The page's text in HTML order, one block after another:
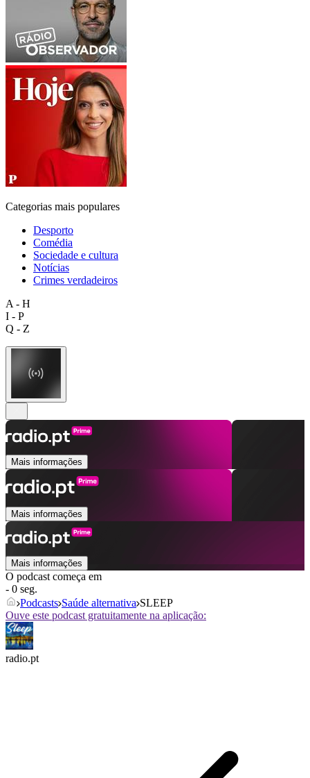
Categorias mais populares
Desporto
Comédia
Sociedade e cultura
Notícias
Crimes verdadeiros
A - H
I - P
Q - Z
Mais informações
Mais informações
Mais informações
O podcast começa em
- 0 seg.
Podcasts Saúde alternativa SLEEP
Ouve este podcast gratuitamente na aplicação:
radio.pt